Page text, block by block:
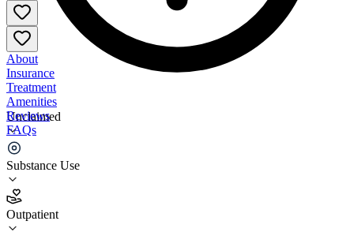
Unclaimed
Substance Use
Outpatient
About
Insurance
Treatment
Amenities
Reviews
FAQs
INSynergy Treatment Program
4.0
(18)